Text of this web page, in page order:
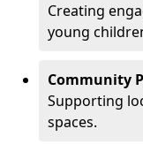
Creating
young
Community
Supporting
spaces.